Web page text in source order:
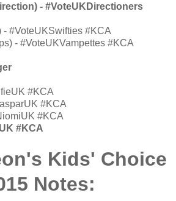
- #VoteUKDirectioners
- #VoteUKSwifties #KCA
- #VoteUKVampettes #KCA
#KCA
#KCA
#KCA
#KCA
Kids' Choice
Notes: